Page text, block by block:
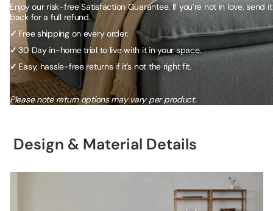
Enjoy our risk-free Satisfaction Guarantee. If you’re not in love, send it
back for a full refund.
✓ Free shipping on every order.
✓30 Day in-home trial to live with it in your space.
✓Easy, hassle-free returns if it's not the right fit.
Please note return options may vary per product.
Design & Material Details